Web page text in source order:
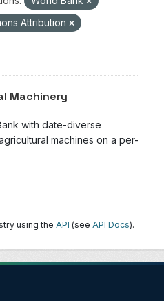
Attribution
Machinery
with date-diverse
machines on a per-
using the API (see API Docs).